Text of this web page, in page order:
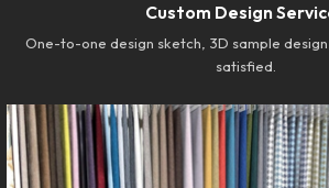
Custom Design
One-to-one design sketch, 3D sample
satisfied.